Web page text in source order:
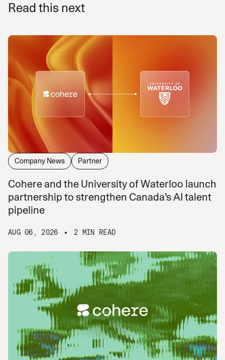
Read this next
Company News Partner
Cohere and the University of Waterloo launch
partnership to strengthen Canada’s AI talent
pipeline
AUG 06, 2026 2 MIN READ